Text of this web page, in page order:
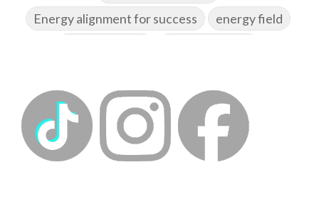
Energy alignment for success
energy field
energyhealing
energymedicine
epigenetics
fallpreparation
feminine embodiment
feminine energy